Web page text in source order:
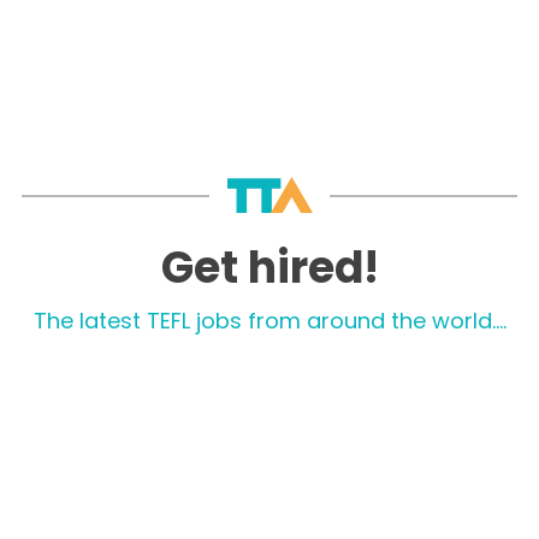
Get hired!
The latest TEFL jobs from around the world....